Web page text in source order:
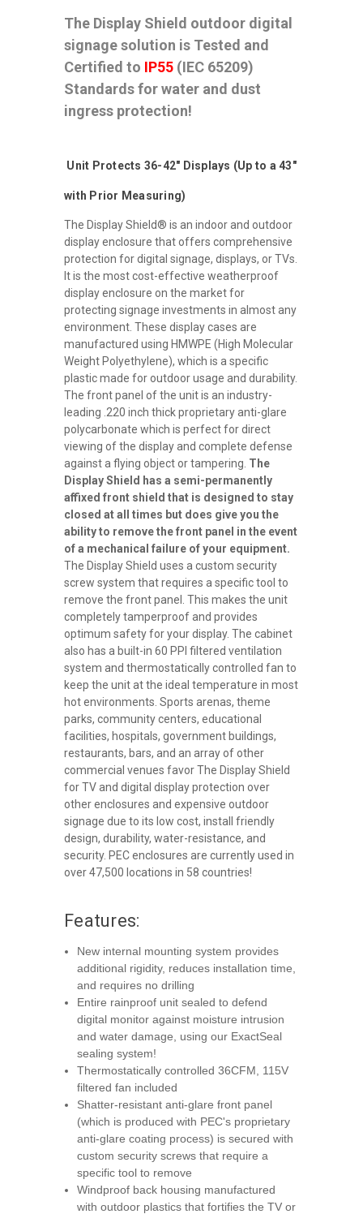
The Display Shield outdoor digital
signage solution is Tested and
Certified to IP55 (IEC 65209)
Standards for water and dust
ingress protection!
Unit Protects 36-42" Displays (Up to a 43"
with Prior Measuring)
The Display Shield® is an indoor and outdoor
display enclosure that offers comprehensive
protection for digital signage, displays, or TVs.
It is the most cost-effective weatherproof
display enclosure on the market for
protecting signage investments in almost any
environment. These display cases are
manufactured using HMWPE (High Molecular
Weight Polyethylene), which is a specific
plastic made for outdoor usage and durability.
The front panel of the unit is an industry-
leading .220 inch thick proprietary anti-glare
polycarbonate which is perfect for direct
viewing of the display and complete defense
against a flying object or tampering. The
Display Shield has a semi-permanently
affixed front shield that is designed to stay
closed at all times but does give you the
ability to remove the front panel in the event
of a mechanical failure of your equipment.
The Display Shield uses a custom security
screw system that requires a specific tool to
remove the front panel. This makes the unit
completely tamperproof and provides
optimum safety for your display. The cabinet
also has a built-in 60 PPI filtered ventilation
system and thermostatically controlled fan to
keep the unit at the ideal temperature in most
hot environments. Sports arenas, theme
parks, community centers, educational
facilities, hospitals, government buildings,
restaurants, bars, and an array of other
commercial venues favor The Display Shield
for TV and digital display protection over
other enclosures and expensive outdoor
signage due to its low cost, install friendly
design, durability, water-resistance, and
security. PEC enclosures are currently used in
over 47,500 locations in 58 countries!
Features:
New internal mounting system provides
additional rigidity, reduces installation time,
and requires no drilling
Entire rainproof unit sealed to defend
digital monitor against moisture intrusion
and water damage, using our ExactSeal
sealing system!
Thermostatically controlled 36CFM, 115V
filtered fan included
Shatter-resistant anti-glare front panel
(which is produced with PEC's proprietary
anti-glare coating process) is secured with
custom security screws that require a
specific tool to remove
Windproof back housing manufactured
with outdoor plastics that fortifies the TV or